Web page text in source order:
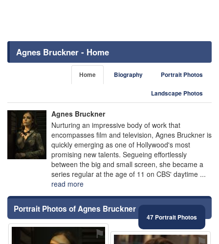
Agnes Bruckner - Home
Home Biography Portrait Photos
Landscape Photos
Agnes Bruckner
Nurturing an impressive body of work that
encompasses film and television, Agnes Bruckner is
quickly emerging as one of Hollywood's most
promising new talents. Segueing effortlessly
between the big and small screen, she became a
series regular at the age of 11 on CBS' daytime ...
read more
Portrait Photos of Agnes Bruckner
47 Portrait Photos
⚑